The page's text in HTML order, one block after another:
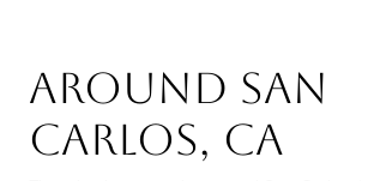
AROUND SAN
CARLOS, CA